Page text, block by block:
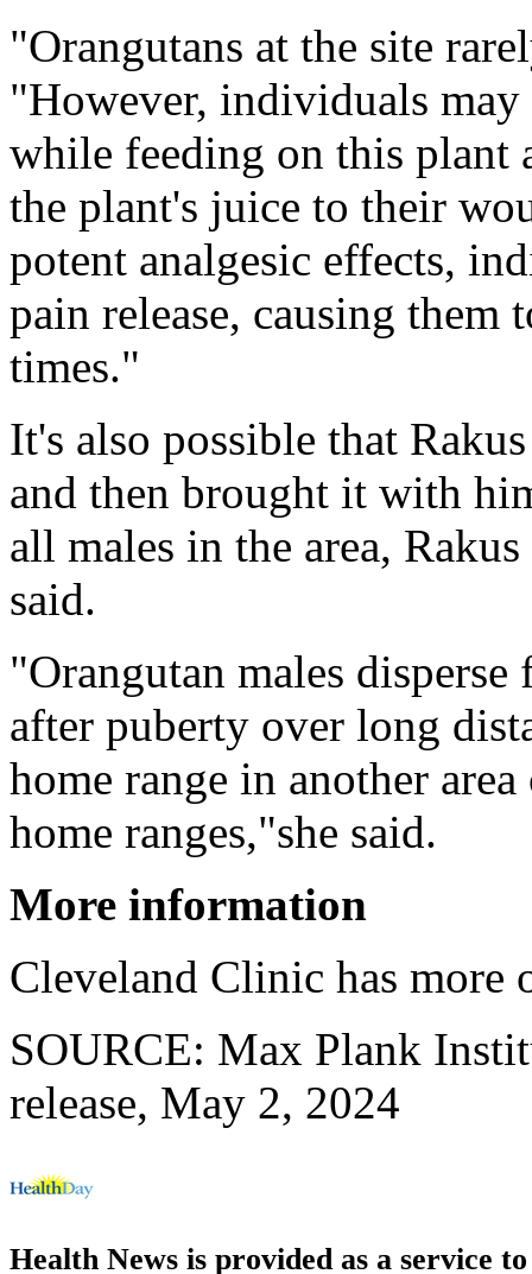
"Orangutans at the site
"However, individuals
while feeding on this plant
the plant's juice to their
potent analgesic effects,
pain release, causing them
times."
It's also possible that
and then brought it with
all males in the area,
said.
"Orangutan males
after puberty over long
home range in another
home ranges,"she said.
More information
Cleveland Clinic has more
SOURCE: Max Plank
release, May 2, 2024
Health News is provided as a service